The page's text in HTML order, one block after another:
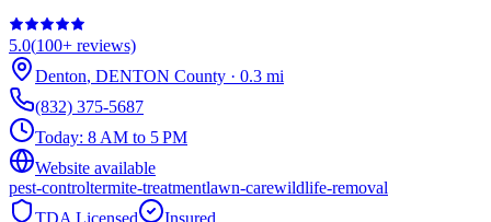
5.0(100+ reviews)
Denton, DENTON County · 0.3 mi
(832) 375-5687
Today: 8 AM to 5 PM
Website available
pest-controltermite-treatmentlawn-carewildlife-removal
TDA Licensed
Insured